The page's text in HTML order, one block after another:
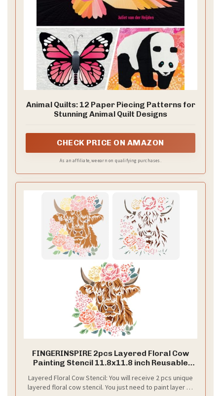
Animal Quilts: 12 Paper Piecing Patterns for
Stunning Animal Quilt Designs
CHECK PRICE ON AMAZON
As an affiliate, we earn on qualifying purchases.
FINGERINSPIRE 2pcs Layered Floral Cow
Painting Stencil 11.8x11.8 inch Reusable
Template Farm Animal Stencil for Painting
on Wood Wall Fabric Paper Furniture
Layered Floral Cow Stencil: You will receive 2 pcs unique
layered floral cow stencil. You just need to paint layer by